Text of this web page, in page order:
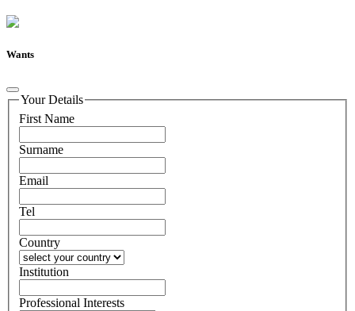
Wants
Your Details
First Name
Surname
Email
Tel
Country
Institution
Professional Interests